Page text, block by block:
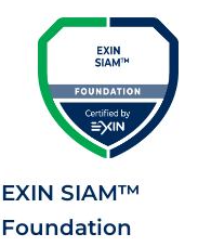
EXIN SIAM™
Foundation